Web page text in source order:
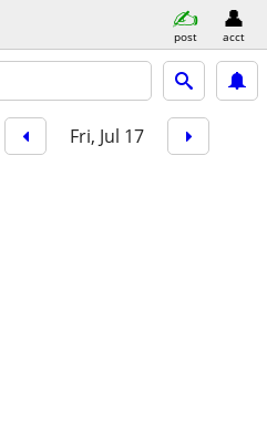
post acct
Fri, Jul 17